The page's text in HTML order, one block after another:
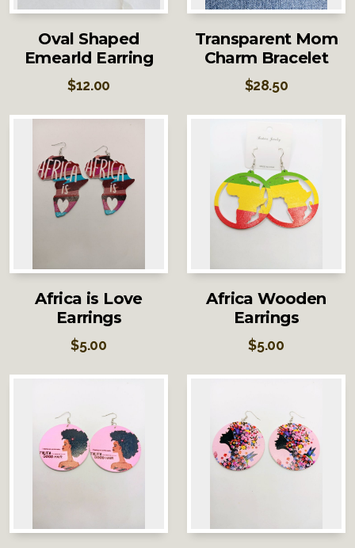
Oval Shaped
Emearld Earring
$12.00
Transparent Mom
Charm Bracelet
$28.50
Africa is Love
Earrings
$5.00
Africa Wooden
Earrings
$5.00